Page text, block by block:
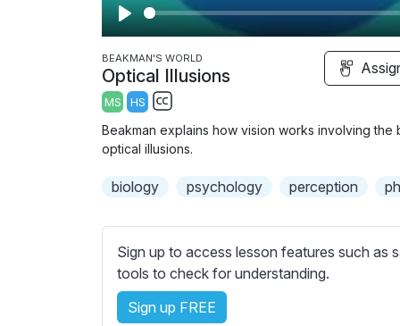
P
l
a
y
BEAKMAN'S WORLD
Optical Illusions
MS HS
u
t
l
e
s
s
Beakman explains how vision works involving
optical illusions.
biology psychology perception
Sign up to access lesson features such as
tools to check for understanding.
Sign up FREE